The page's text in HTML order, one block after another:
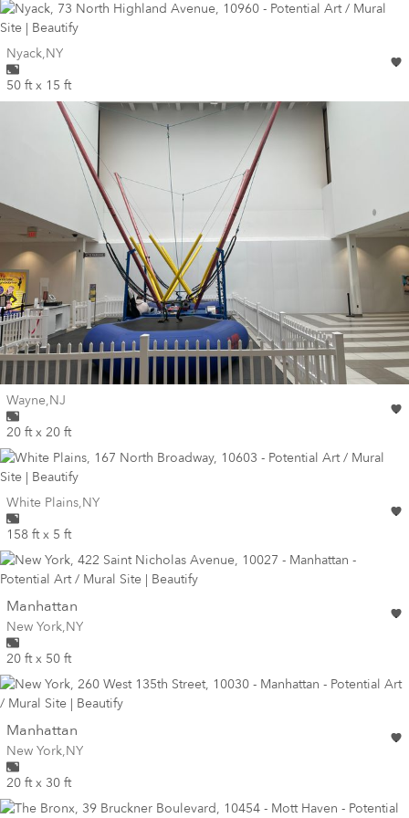
Wall for mural at
Nyack,NY
50 ft x 15 ft
Wall for mural at
Wayne,NJ
20 ft x 20 ft
Wall for mural at
White Plains,NY
158 ft x 5 ft
Manhattan
Wall for mural at
New York,NY
20 ft x 50 ft
Manhattan
Wall for mural at
New York,NY
20 ft x 30 ft